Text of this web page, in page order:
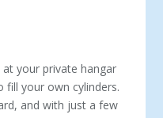
your private hangar
fill your own cylinders.
and with just a few